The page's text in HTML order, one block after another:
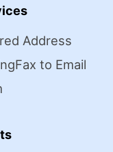
Address
Fax to Email